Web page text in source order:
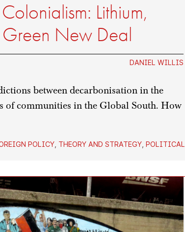
Lithium,
New Deal
DANIEL WILLIS
between decarbonisation in the
of communities in the Global South. How
POLICY, THEORY AND STRATEGY, POLITICAL